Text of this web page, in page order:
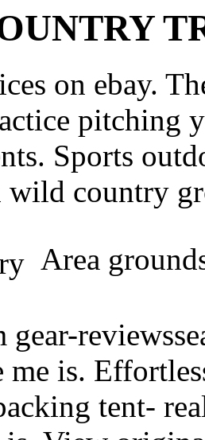
on ebay.
pitching
Sports
wild country
Area
gear-
me is.
tent-